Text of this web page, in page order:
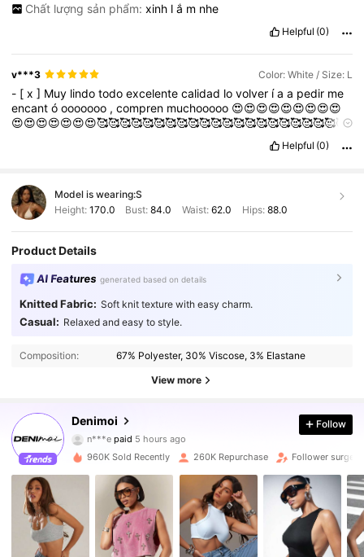
Chất lượng sản phẩm: xinh l ắ m nhe
Helpful (0)
v***3 Color: White / Size: L
- [x] Muy lindotodoexcelentecalidad lovolver íaa pedir me
encantóooooooo ,compren muchooooo 😍😍😍😍😍😍😍😍😍
😍😍😍😍😍😍😍🥰🥰🥰🥰🥰🥰🥰🥰🥰🥰🥰🥰🥰🥰🥰🥰🥰🥰🥰🥰🥰🥰
Helpful (0)
Model is wearing:S
Height: 170.0 Bust:84.0 Waist: 62.0 Hips: 88.0
Product Details
AI Features generated based on details
Knitted Fabric: Soft knit texture with easy charm.
Casual: Relaxed and easy to style.
Composition: 67% Polyester, 30% Viscose, 3% Elastane
View more
Denimoi
4.83
416K Followers
n***e
paid 5 hours ago
M***ofollowed10 minutes ago
4.83 416K Followers
Follow
960K Sold Recently 260K Repurchase Follower surge